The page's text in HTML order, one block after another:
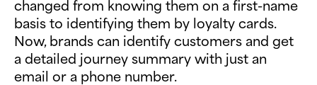
changed from knowing them on a first-name
basis to identifying them by loyalty cards.
Now, brands can identify customers and get
a detailed journey summary with just an
email or a phone number.